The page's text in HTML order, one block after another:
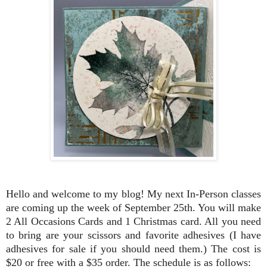
Hello and welcome to my blog! My next In-Person classes
are coming up the week of September 25th. You will make
2 All Occasions Cards and 1 Christmas card. All you need
to bring are your scissors and favorite adhesives (I have
adhesives for sale if you should need them.) The cost is
$20 or free with a $35 order. The schedule is as follows: